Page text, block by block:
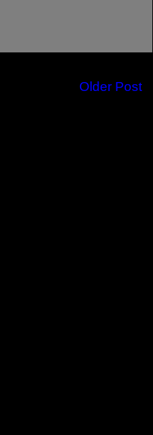
Older Post